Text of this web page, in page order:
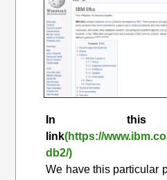
In this
link(https://
db2/)
We have this particular